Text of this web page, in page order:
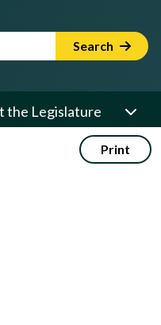
Search
the Legislature
Print